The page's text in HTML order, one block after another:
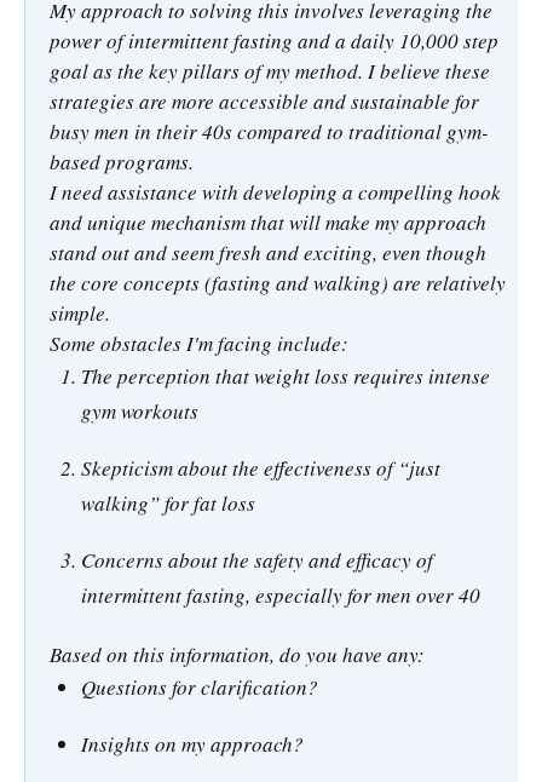
My approach to solving this involves leveraging the
power of intermittent fasting and a daily 10,000 step
goal as the key pillars of my method. I believe these
strategies are more accessible and sustainable for
busy men in their 40s compared to traditional gym-
based programs.
I need assistance with developing a compelling hook
and unique mechanism that will make my approach
stand out and seem fresh and exciting, even though
the core concepts (fasting and walking) are relatively
simple.
Some obstacles I'm facing include:
The perception that weight loss requires intense
gym workouts
Skepticism about the effectiveness of “just
walking” for fat loss
Concerns about the safety and efficacy of
intermittent fasting, especially for men over 40
Based on this information, do you have any:
Questions for clarification?
Insights on my approach?